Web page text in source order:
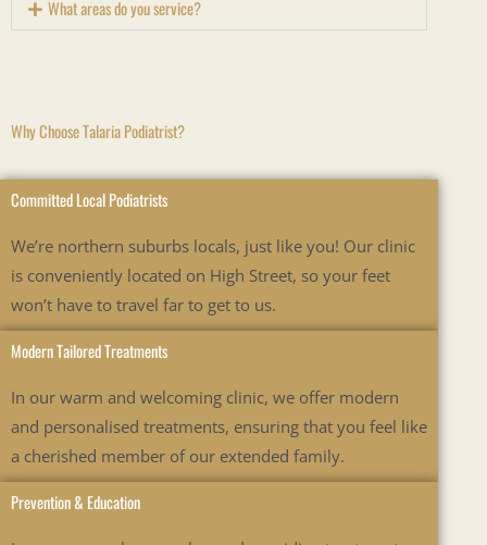
What areas do you service?
Why Choose Talaria Podiatrist?
Committed Local Podiatrists
We’re northern suburbs locals, just like you! Our clinic
is conveniently located on High Street, so your feet
won’t have to travel far to get to us.
Modern Tailored Treatments
In our warm and welcoming clinic, we offer modern
and personalised treatments, ensuring that you feel like
a cherished member of our extended family.
Prevention & Education